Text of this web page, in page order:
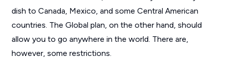
dish to Canada, Mexico, and some Central American
countries. The Global plan, on the other hand, should
allow you to go anywhere in the world. There are,
however, some restrictions.